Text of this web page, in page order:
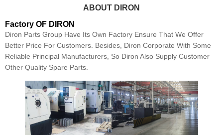
ABOUT DIRON
Factory OF DIRON
Diron Parts Group Have Its Own Factory Ensure That We Offer
Better Price For Customers. Besides, Diron Corporate With Some
Reliable Principal Manufacturers, So Diron Also Supply Customer
Other Quality Spare Parts.